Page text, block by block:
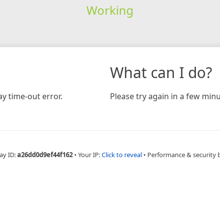
Working
time-out error.
What can I do?
Please try again in a few
ID:a26dd0d9ef44f162 • Your IP:Click to reveal • Performance & security